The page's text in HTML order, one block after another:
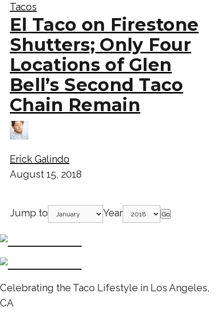
Tacos
El Taco on Firestone
Shutters; Only Four
Locations of Glen
Bell’s Second Taco
Chain Remain
Erick Galindo
August 15, 2018
Jump to Year Go
Celebrating the Taco Lifestyle in Los Angeles,
CA